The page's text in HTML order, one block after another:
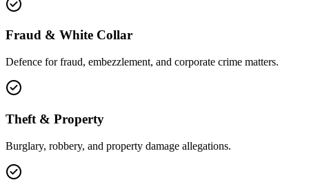
Fraud & White Collar
Defence for fraud, embezzlement, and corporate crime matters.
Theft & Property
Burglary, robbery, and property damage allegations.